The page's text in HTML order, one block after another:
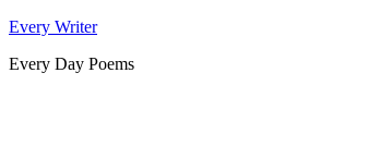
Skip
content
Every Writer
Every Day Poems